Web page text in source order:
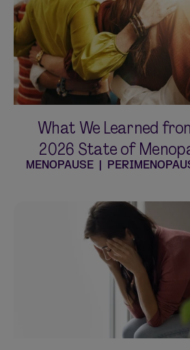
Shop curated systems
Our best-selling combinations
SHOP ALL
What We Learned
2026 State of
MENOPAUSE|